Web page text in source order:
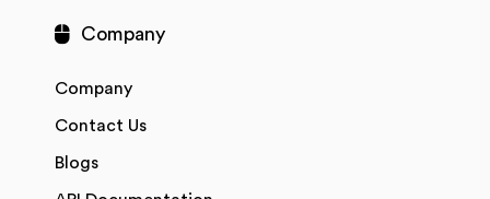
Company
Company
Contact Us
Blogs